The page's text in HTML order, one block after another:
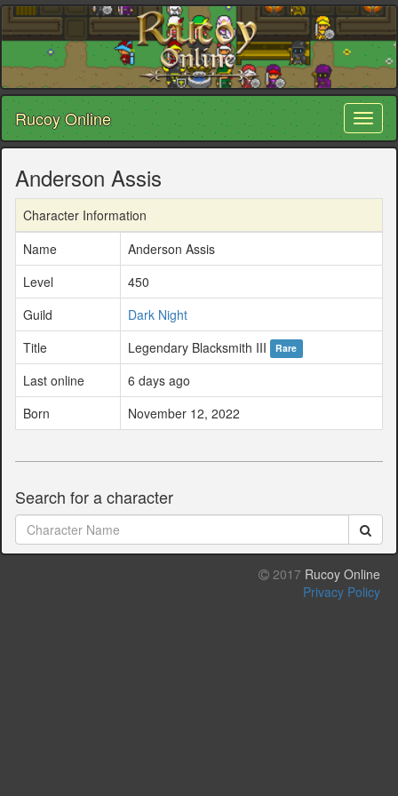
Rucoy Online
Anderson Assis
Character Information
Name
Anderson Assis
Level
450
Guild
Dark Night
Title
Legendary Blacksmith III Rare
Last online
6 days ago
Born
November 12, 2022
Search for a character
2017 Rucoy Online
Privacy Policy